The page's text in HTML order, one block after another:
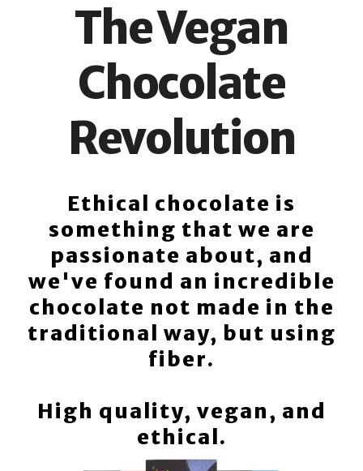
The Vegan
Chocolate
Revolution
Ethical chocolate is
something that we are
passionate about, and
we've found an incredible
chocolate not made in the
traditional way, but using
fiber.
High quality, vegan, and
ethical.